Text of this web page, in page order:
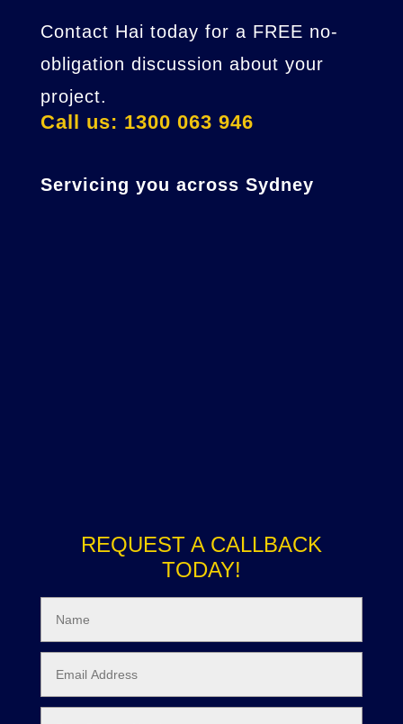
Contact Hai today for a FREE no-
obligation discussion about your
project.
Call us: 1300 063 946
Servicing you across Sydney
REQUEST A CALLBACK
TODAY!